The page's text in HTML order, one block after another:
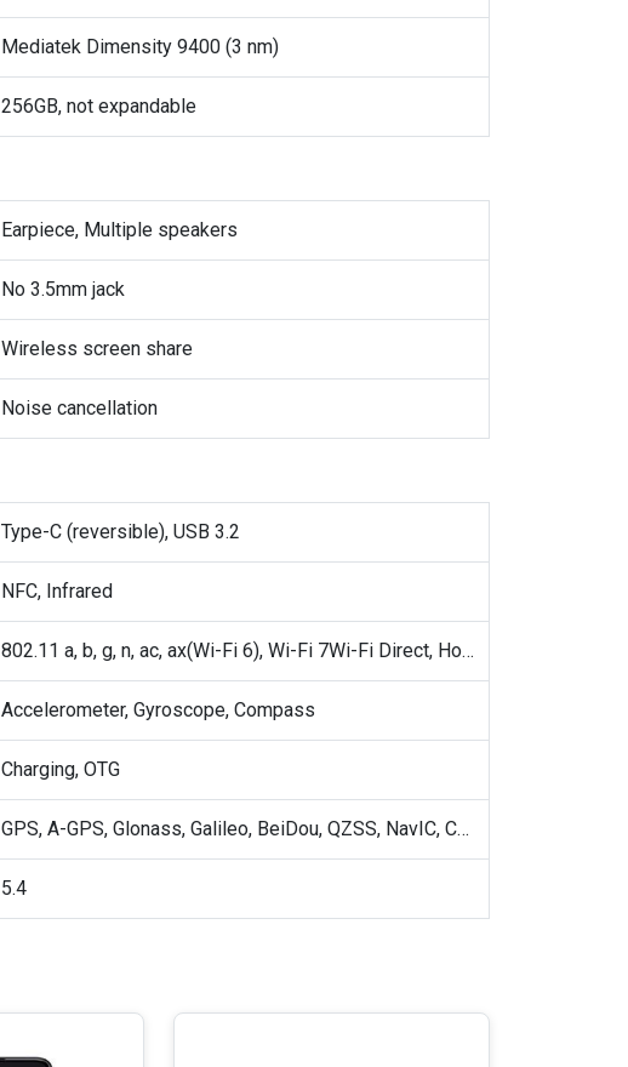
Mediatek Dimensity 9400 (3 nm)
256GB, not expandable
Earpiece, Multiple speakers
No 3.5mm jack
Wireless screen share
Noise cancellation
Type-C (reversible), USB 3.2
NFC, Infrared
802.11 a, b, g, n, ac, ax(Wi-Fi 6), Wi-Fi 7Wi-Fi Direct, Hotspot
Accelerometer, Gyroscope, Compass
Charging, OTG
GPS, A-GPS, Glonass, Galileo, BeiDou, QZSS, NavIC, Cell ID, Wi-Fi positioning
5.4